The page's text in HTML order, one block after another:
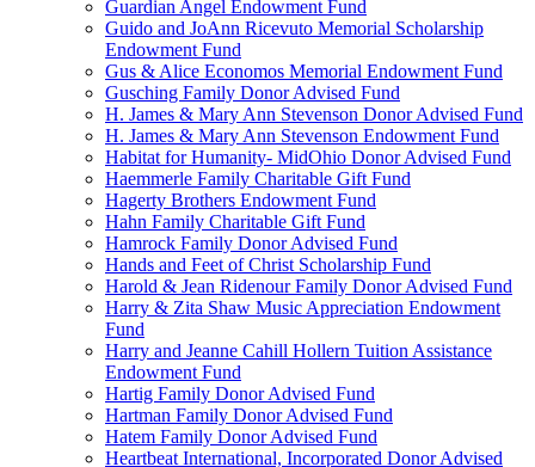
Guardian Angel Endowment Fund
Guido and JoAnn Ricevuto Memorial Scholarship
Endowment Fund
Gus & Alice Economos Memorial Endowment Fund
Gusching Family Donor Advised Fund
H. James & Mary Ann Stevenson Donor Advised Fund
H. James & Mary Ann Stevenson Endowment Fund
Habitat for Humanity- MidOhio Donor Advised Fund
Haemmerle Family Charitable Gift Fund
Hagerty Brothers Endowment Fund
Hahn Family Charitable Gift Fund
Hamrock Family Donor Advised Fund
Hands and Feet of Christ Scholarship Fund
Harold & Jean Ridenour Family Donor Advised Fund
Harry & Zita Shaw Music Appreciation Endowment
Fund
Harry and Jeanne Cahill Hollern Tuition Assistance
Endowment Fund
Hartig Family Donor Advised Fund
Hartman Family Donor Advised Fund
Hatem Family Donor Advised Fund
Heartbeat International, Incorporated Donor Advised